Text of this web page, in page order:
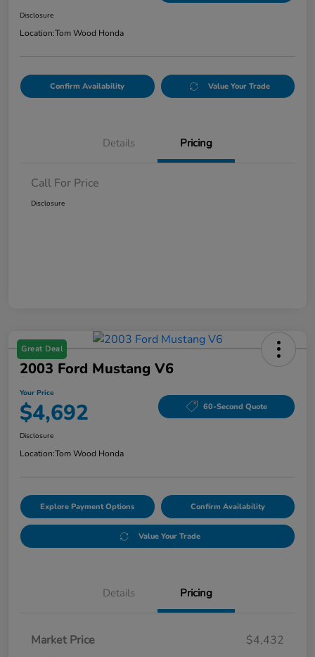
Disclosure
Location:Tom Wood Honda
Confirm Availability Value Your Trade
Details Pricing
Call For Price
Disclosure
Great Deal
2003 Ford Mustang V6
Your Price
$4,692 60-Second Quote
Disclosure
Location:Tom Wood Honda
Explore Payment Options Confirm Availability
Value Your Trade
Details Pricing
Market Price
$4,432